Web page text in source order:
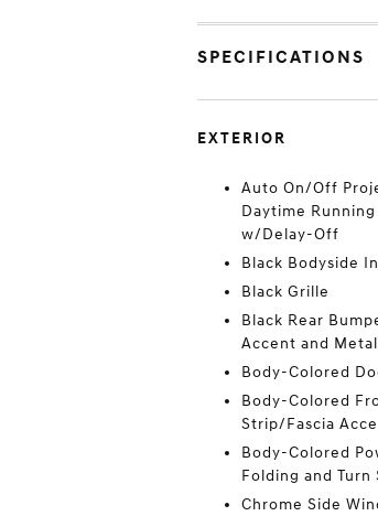
SPECIFICATIONS
EXTERIOR
Auto On/Off
Daytime
w/Delay-Off
Black Bodyside
Black Grille
Black Rear
Accent and
Body-Colored
Body-Colored
Strip/Fascia
Body-Colored
Folding and
Chrome Side